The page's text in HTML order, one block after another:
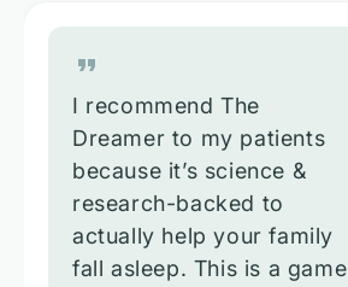
I recommend The
Dreamer to my patients
because it’s science &
research-backed to
actually help your family
fall asleep. This is a game